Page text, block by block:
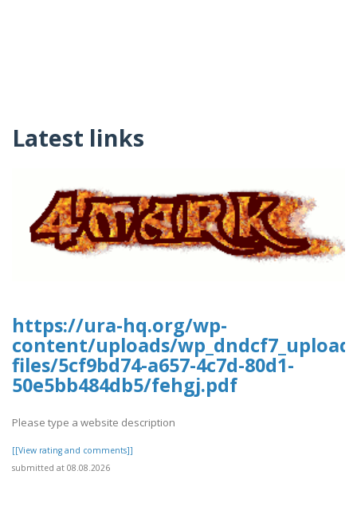
Latest links
https://ura-hq.org/wp-
content/uploads/
files/5cf9bd74-a657-4c7d-80d1-
50e5bb484db5/fehgj.pdf
Please type a website description
[[View rating and comments]]
submitted at 08.08.2026